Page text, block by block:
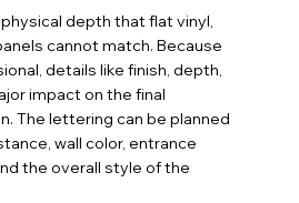
depth that flat vinyl,
cannot match. Because
details like finish, depth,
impact on the final
The lettering can be planned
wall color, entrance
the overall style of the